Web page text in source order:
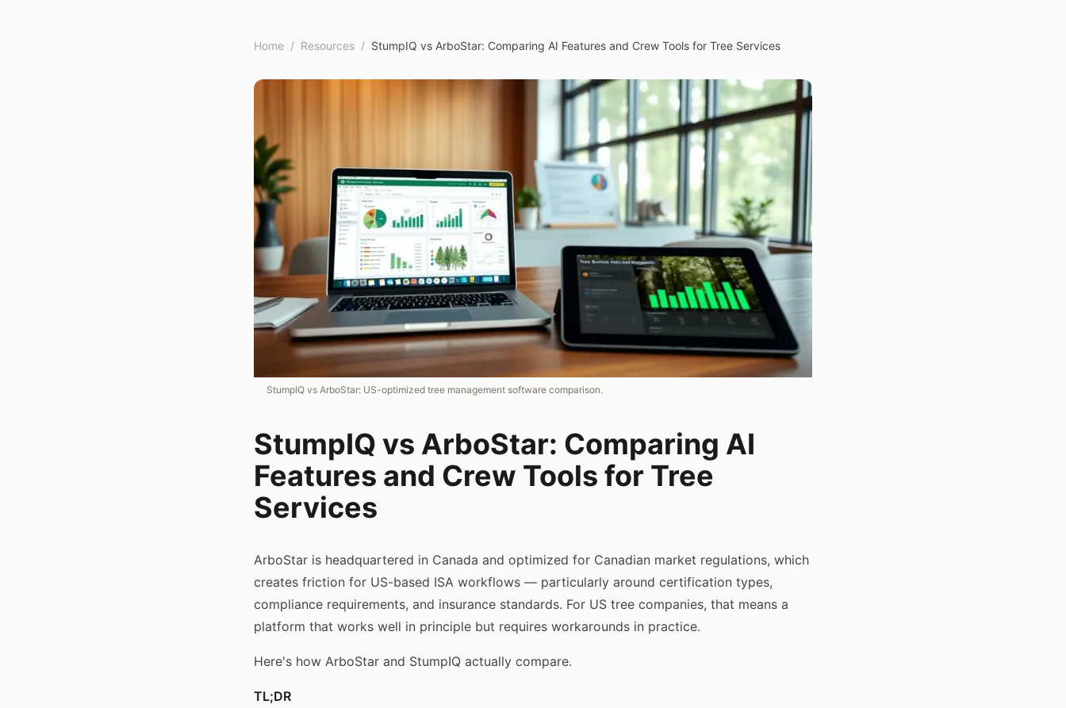
Home / Resources / StumpIQ vs ArboStar: Comparing AI Features and Crew Tools for Tree Services
StumpIQ vs ArboStar: US-optimized tree management software comparison.
StumpIQ vs ArboStar: Comparing AI
Features and Crew Tools for Tree
Services
ArboStar is headquartered in Canada and optimized for Canadian market regulations, which
creates friction for US-based ISA workflows — particularly around certification types,
compliance requirements, and insurance standards. For US tree companies, that means a
platform that works well in principle but requires workarounds in practice.
Here's how ArboStar and StumpIQ actually compare.
TL;DR